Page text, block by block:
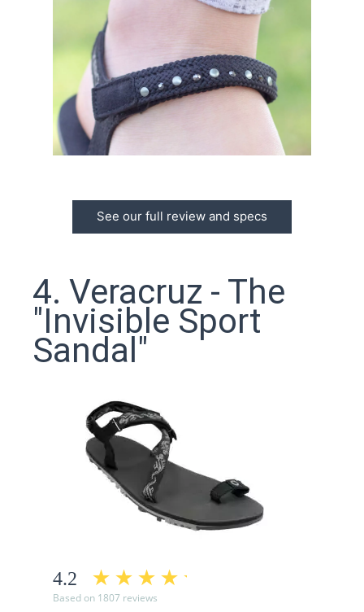
See our full review and specs
4. Veracruz - The
"Invisible Sport
Sandal"
4.2
Based on 1807 reviews